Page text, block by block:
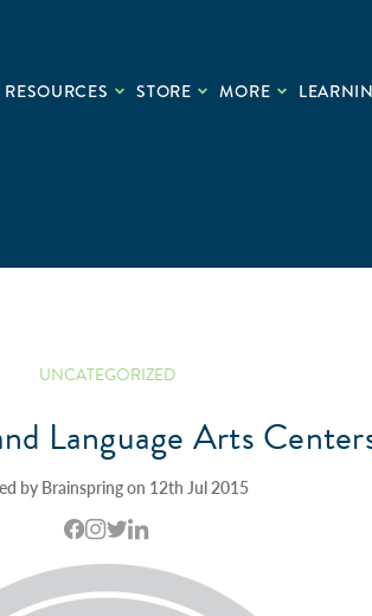
RESOURCES STORE MORE
UNCATEGORIZED
Language Arts
by Brainspring on 12th Jul 2015